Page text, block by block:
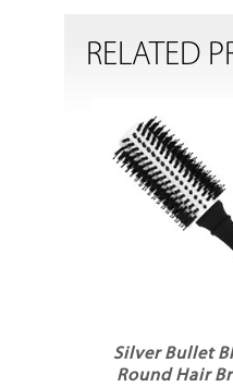
RELATED
Silver Bullet
Round Hair